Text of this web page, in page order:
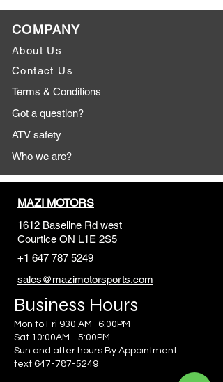
COMPANY
About Us
Contact Us
Terms & Conditions
Got a question?
ATV safety
Who we are?
MAZI MOTORS
1612 Baseline Rd west
Courtice ON L1E 2S5
+1 647 787 5249
sales@mazimotorsports.com
Business Hours
Mon to Fri 930 AM- 6:00PM
Sat 10:00AM - 5:00PM
Sun and after hours By Appointment
text 647-787-5249